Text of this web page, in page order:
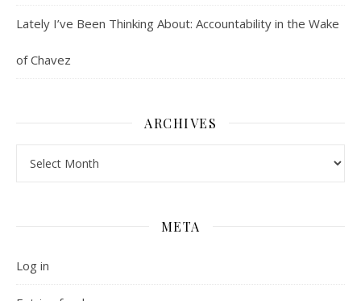
Lately I’ve Been Thinking About: Accountability in the Wake
of Chavez
ARCHIVES
META
Log in